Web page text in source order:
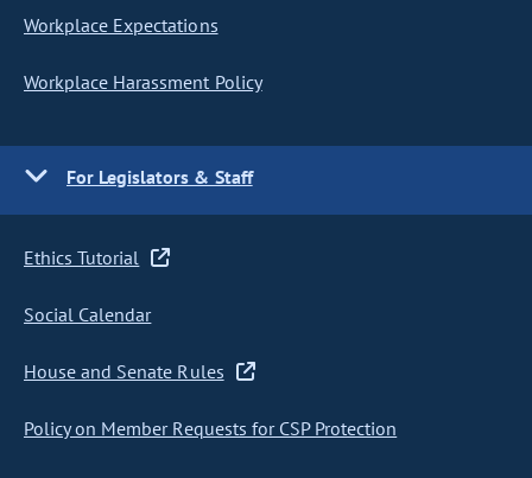
Workplace Expectations
Workplace Harassment Policy
For Legislators & Staff
Ethics Tutorial
Social Calendar
House and Senate Rules
Policy on Member Requests for CSP Protection